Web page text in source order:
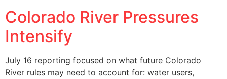
Colorado River Pressures
Intensify
July 16 reporting focused on what future Colorado
River rules may need to account for: water users,